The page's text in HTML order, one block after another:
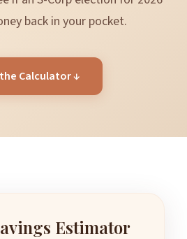
back in your pocket.
Calculator ↓
Estimator